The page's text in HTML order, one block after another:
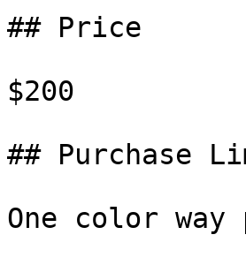
## Price
$200
## Purchase
One color way